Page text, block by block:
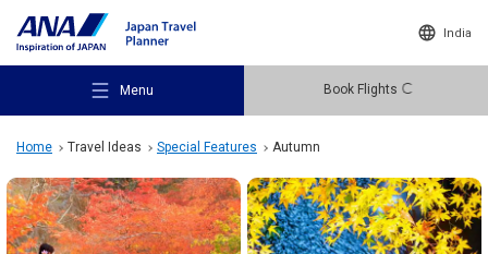
India
Menu Book Flights
Home Travel Ideas Special Features Autumn